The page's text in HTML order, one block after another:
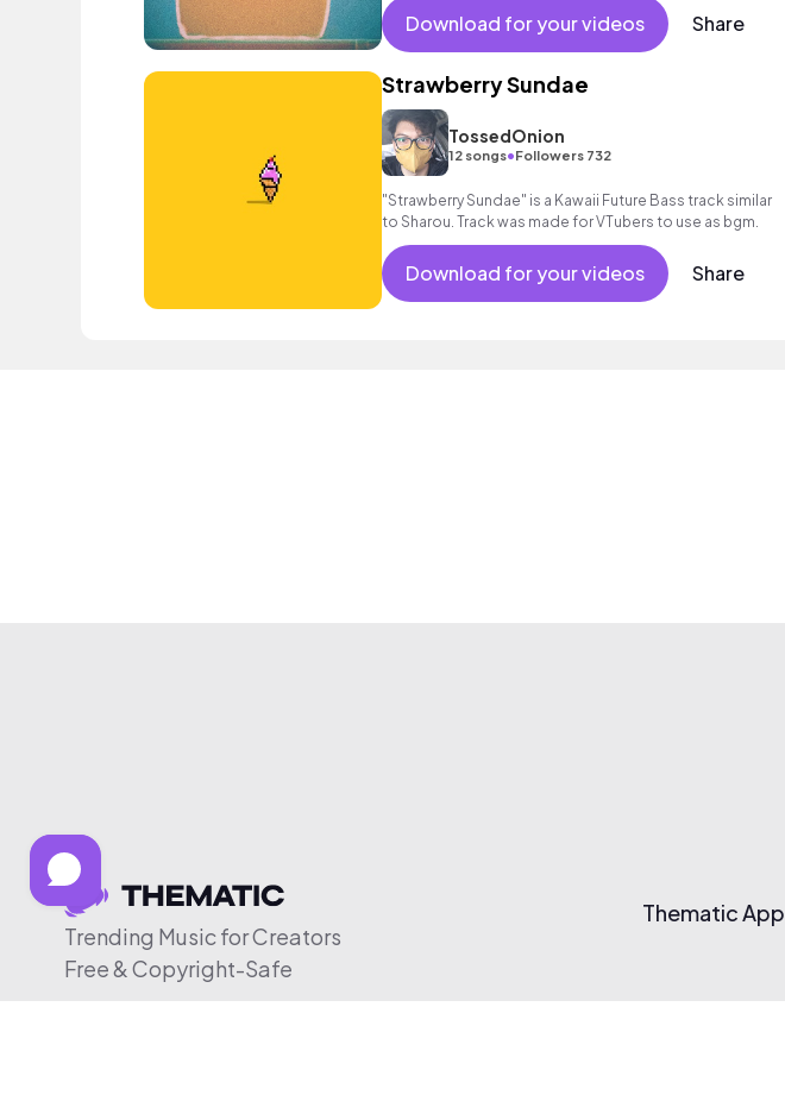
Download for your videos Share
Strawberry Sundae
TossedOnion
12 songs•Followers 732
"Strawberry Sundae" is a Kawaii Future Bass track similar
to Sharou. Track was made for VTubers to use as bgm.
Download for your videos Share
Trending Music for Creators
Free & Copyright-Safe
Thematic App